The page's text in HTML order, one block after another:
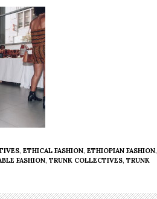
, ETHICAL FASHION, ETHIOPIAN FASHION,
FASHION, TRUNK COLLECTIVES, TRUNK